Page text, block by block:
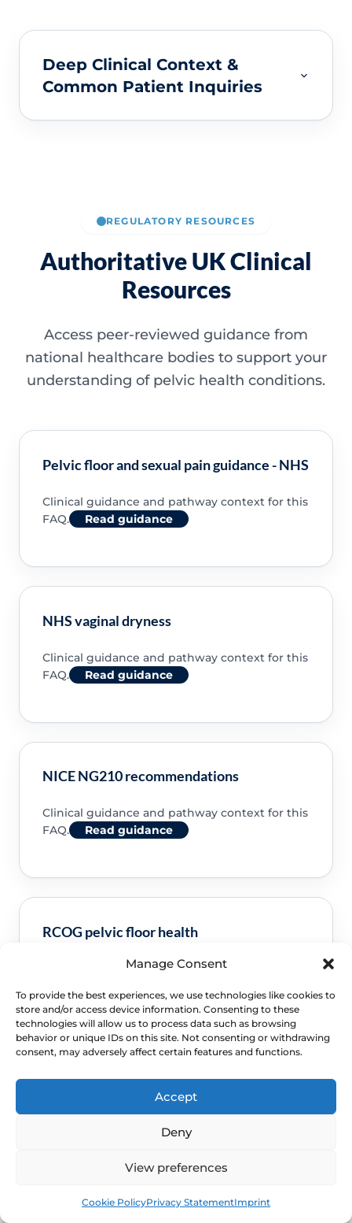
Manage Consent
To provide the best experiences, we use technologies like cookies to
store and/or access device information. Consenting to these
technologies will allow us to process data such as browsing
behavior or unique IDs on this site. Not consenting or withdrawing
consent, may adversely affect certain features and functions.
Accept
Deny
View preferences
Cookie PolicyPrivacy StatementImprint
Deep Clinical Context &
Common Patient Inquiries
REGULATORY RESOURCES
Authoritative UK Clinical
Resources
Access peer-reviewed guidance from
national healthcare bodies to support your
understanding of pelvic health conditions.
Pelvic floor and sexual pain guidance - NHS
Clinical guidance and pathway context for this
FAQ.
Read guidance
NHS vaginal dryness
Clinical guidance and pathway context for this
FAQ.
Read guidance
NICE NG210 recommendations
Clinical guidance and pathway context for this
FAQ.
Read guidance
RCOG pelvic floor health
Clinical guidance and pathway context for this